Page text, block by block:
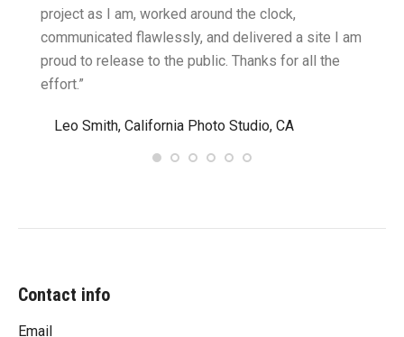
project as I am, worked around the clock,
communicated flawlessly, and delivered a site I am
proud to release to the public. Thanks for all the
effort.”
Leo Smith, California Photo Studio, CA
Contact info
Email